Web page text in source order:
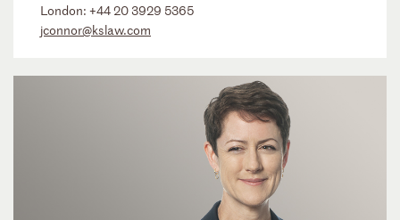
London: +44 20 3929 5365
jconnor@kslaw.com